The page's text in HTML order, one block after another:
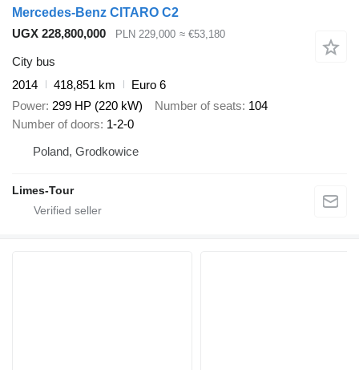
Mercedes-Benz CITARO C2
UGX 228,800,000
PLN 229,000 ≈ €53,180
City bus
2014
418,851 km
Euro 6
Power 299 HP (220 kW) Number of seats 104
Number of doors 1-2-0
Poland, Grodkowice
Limes-Tour